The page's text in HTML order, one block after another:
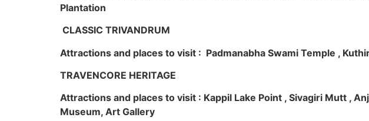
Plantation
CLASSIC TRIVANDRUM
Attractions and places to visit : Padmanabha Swami Temple ,
TRAVENCORE HERITAGE
Attractions and places to visit : Kappil Lake Point , Sivagiri Mutt ,
Museum, Art Gallery